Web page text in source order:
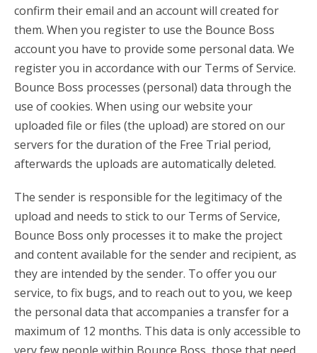
confirm their email and an account will created for
them. When you register to use the Bounce Boss
account you have to provide some personal data. We
register you in accordance with our Terms of Service.
Bounce Boss processes (personal) data through the
use of cookies. When using our website your
uploaded file or files (the upload) are stored on our
servers for the duration of the Free Trial period,
afterwards the uploads are automatically deleted.
The sender is responsible for the legitimacy of the
upload and needs to stick to our Terms of Service,
Bounce Boss only processes it to make the project
and content available for the sender and recipient, as
they are intended by the sender. To offer you our
service, to fix bugs, and to reach out to you, we keep
the personal data that accompanies a transfer for a
maximum of 12 months. This data is only accessible to